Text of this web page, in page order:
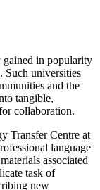
gained in popularity
Such universities
and the
tangible,
collaboration.
Transfer Centre at
language
associated
task of
new